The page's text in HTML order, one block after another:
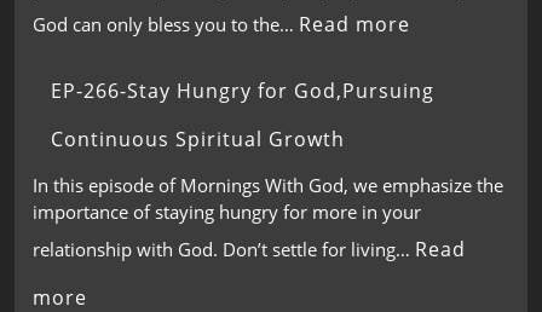
God can only bless you to the… Read more
EP-266-Stay Hungry for God,Pursuing
Continuous Spiritual Growth
In this episode of Mornings With God, we emphasize the
importance of staying hungry for more in your
relationship with God. Don’t settle for living… Read
more